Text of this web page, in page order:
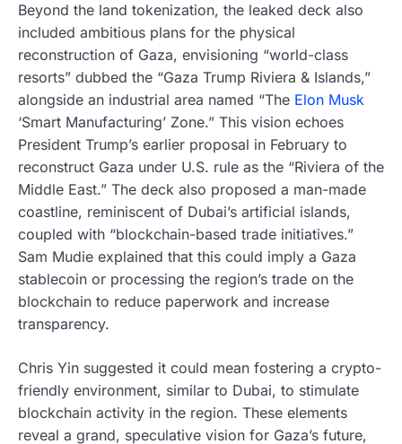
Beyond the land tokenization, the leaked deck also
included ambitious plans for the physical
reconstruction of Gaza, envisioning “world-class
resorts” dubbed the “Gaza Trump Riviera & Islands,”
alongside an industrial area named “The Elon Musk
‘Smart Manufacturing’ Zone.” This vision echoes
President Trump’s earlier proposal in February to
reconstruct Gaza under U.S. rule as the “Riviera of the
Middle East.” The deck also proposed a man-made
coastline, reminiscent of Dubai’s artificial islands,
coupled with “blockchain-based trade initiatives.”
Sam Mudie explained that this could imply a Gaza
stablecoin or processing the region’s trade on the
blockchain to reduce paperwork and increase
transparency.
Chris Yin suggested it could mean fostering a crypto-
friendly environment, similar to Dubai, to stimulate
blockchain activity in the region. These elements
reveal a grand, speculative vision for Gaza’s future,